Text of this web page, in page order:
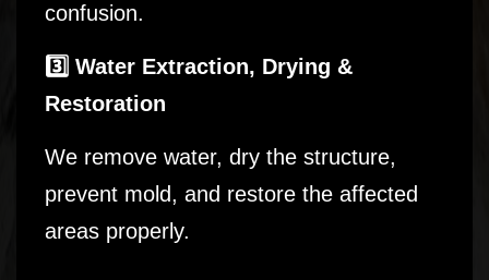
confusion.
3️⃣ Water Extraction, Drying &
Restoration
We remove water, dry the structure,
prevent mold, and restore the affected
areas properly.